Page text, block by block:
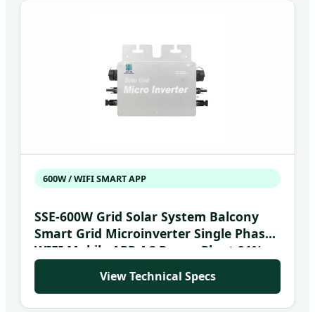
600W / WIFI SMART APP
SSE-600W Grid Solar System Balcony
Smart Grid Microinverter Single Phase
WIFI Mobile APP AC Power Plant 91%
Efficiency 20-50V
View Technical Specs